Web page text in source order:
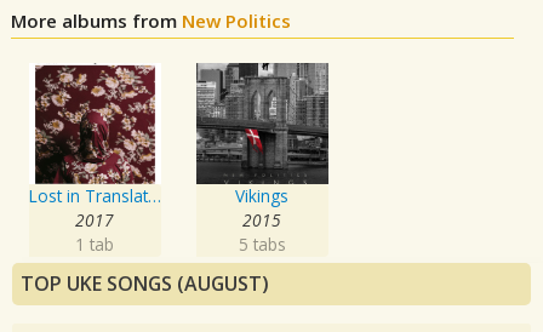
More albums from New Politics
Lost in Translation
2017
1 tab
Vikings
2015
5 tabs
TOP UKE SONGS (AUGUST)